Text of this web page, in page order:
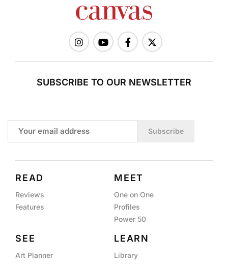
SUBSCRIBE TO OUR NEWSLETTER
Subscribe
READ
Reviews
Features
MEET
One on One
Profiles
Power 50
SEE
Art Planner
LEARN
Library